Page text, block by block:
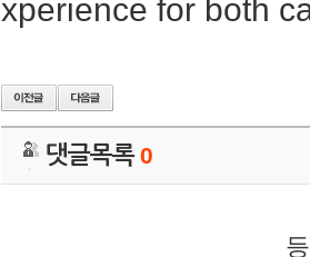
xperience for both
댓글목록0